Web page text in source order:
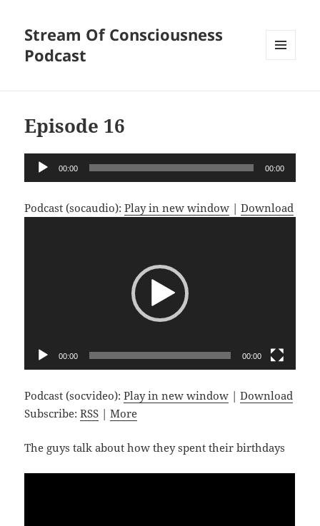
Stream Of Consciousness
Podcast
Episode 16
Audio
Player
00:00 00:00
Podcast (socaudio):Play in new window |Download
00:00 00:00
Podcast (socvideo):Play in new window |Download
Subscribe:RSS |More
The guys talk about how they spent their birthdays